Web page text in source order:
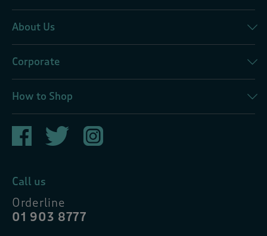
About Us
Corporate
How to Shop
Call us
Orderline
01 903 8777